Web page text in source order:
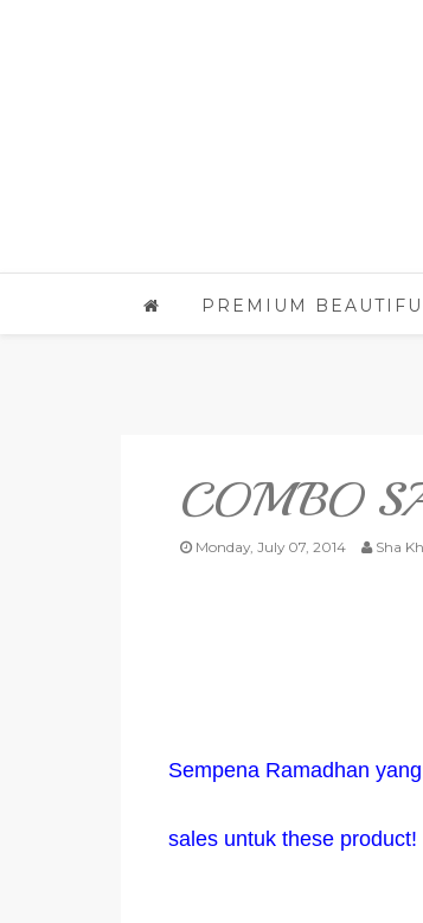
PREMIUM
COMBO
Monday, July 07, 2014 Sha
Sempena Ramadhan
sales untuk these